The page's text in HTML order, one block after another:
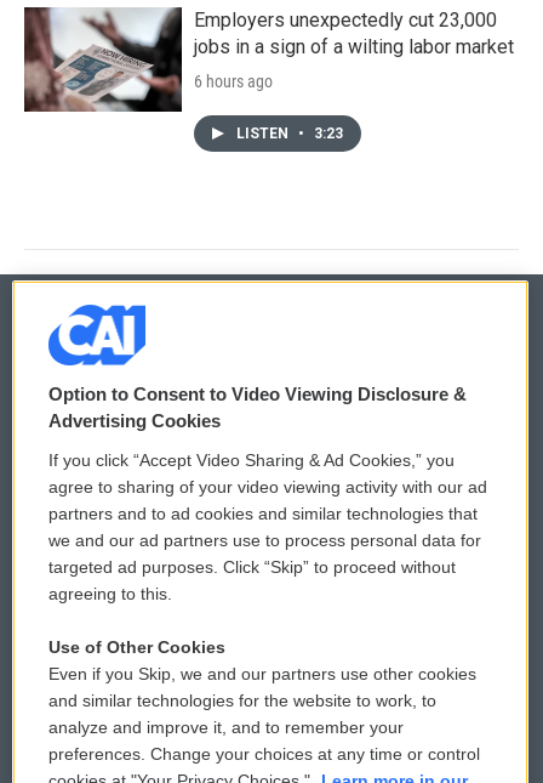
Employers unexpectedly cut 23,000
jobs in a sign of a wilting labor market
6 hours ago
LISTEN • 3:23
© 2026
Privacy and Terms
Comments Policy
Donor Privacy Policy
Contact Us
Reports and Filings
Employment
WCAI eNews Sign Up
Submit a PSA
Vehicle Donation
Public File Assistance
FCC Public Files
Option to Consent to Video Viewing Disclosure &
Advertising Cookies
If you click “Accept Video Sharing & Ad Cookies,” you
agree to sharing of your video viewing activity with our ad
partners and to ad cookies and similar technologies that
we and our ad partners use to process personal data for
targeted ad purposes. Click “Skip” to proceed without
agreeing to this.
Use of Other Cookies
Even if you Skip, we and our partners use other cookies
and similar technologies for the website to work, to
analyze and improve it, and to remember your
preferences. Change your choices at any time or control